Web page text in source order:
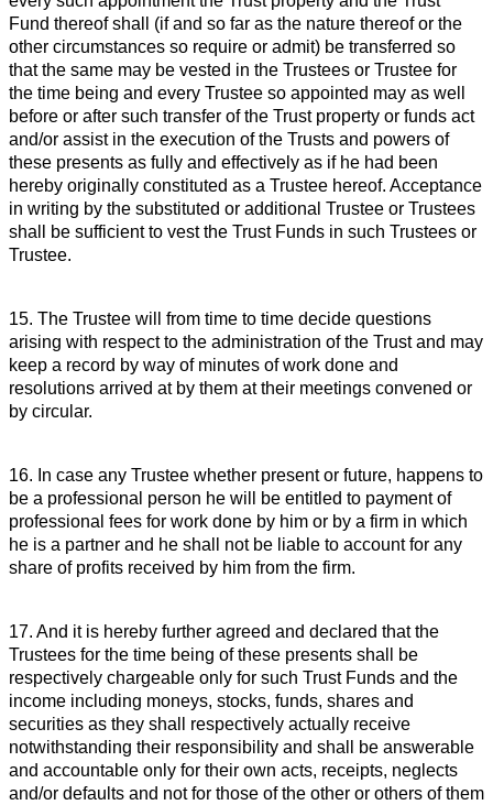
Fund thereof shall (if and so far as the nature thereof or the
other circumstances so require or admit) be transferred so
that the same may be vested in the Trustees or Trustee for
the time being and every Trustee so appointed may as well
before or after such transfer of the Trust property or funds act
and/or assist in the execution of the Trusts and powers of
these presents as fully and effectively as if he had been
hereby originally constituted as a Trustee hereof. Acceptance
in writing by the substituted or additional Trustee or Trustees
shall be sufficient to vest the Trust Funds in such Trustees or
Trustee.
15. The Trustee will from time to time decide questions
arising with respect to the administration of the Trust and may
keep a record by way of minutes of work done and
resolutions arrived at by them at their meetings convened or
by circular.
16. In case any Trustee whether present or future, happens to
be a professional person he will be entitled to payment of
professional fees for work done by him or by a firm in which
he is a partner and he shall not be liable to account for any
share of profits received by him from the firm.
17. And it is hereby further agreed and declared that the
Trustees for the time being of these presents shall be
respectively chargeable only for such Trust Funds and the
income including moneys, stocks, funds, shares and
securities as they shall respectively actually receive
notwithstanding their responsibility and shall be answerable
and accountable only for their own acts, receipts, neglects
and/or defaults and not for those of the other or others of them